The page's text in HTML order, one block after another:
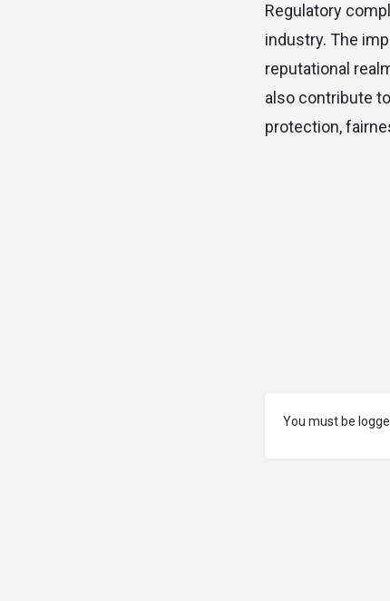
Regulatory
industry. The
reputational
also contribute
protection,
You must be